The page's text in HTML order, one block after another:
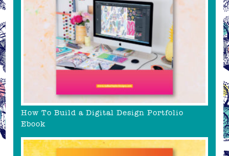
How To Build a Digital Design Portfolio
Ebook